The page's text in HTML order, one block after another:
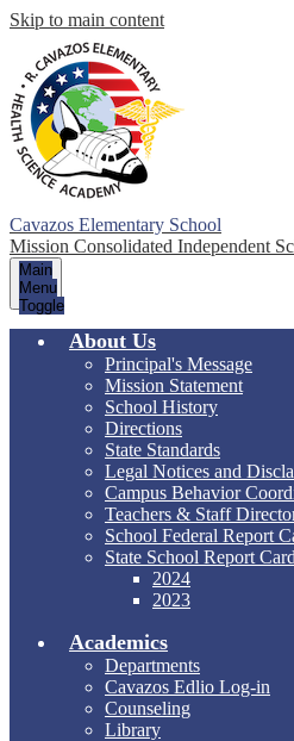
Skip to main content
Cavazos Elementary School
Mission Consolidated Independent
Main
Menu
Toggle
About Us
Principal's Message
Mission Statement
School History
Directions
State Standards
Legal Notices and
Campus Behavior
Teachers & Staff
School Federal Report
State School Report
2024
2023
Academics
Departments
Cavazos Edlio Log-in
Counseling
Library